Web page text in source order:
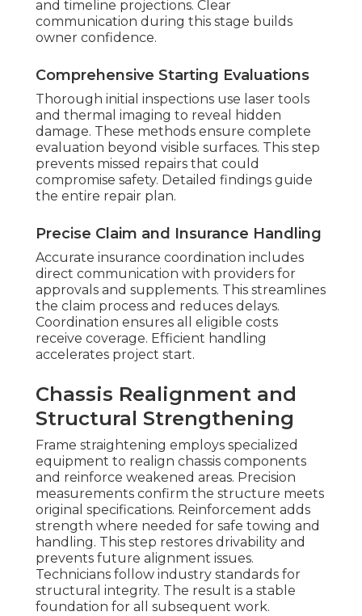
and timeline projections. Clear
communication during this stage builds
owner confidence.
Comprehensive Starting Evaluations
Thorough initial inspections use laser tools
and thermal imaging to reveal hidden
damage. These methods ensure complete
evaluation beyond visible surfaces. This step
prevents missed repairs that could
compromise safety. Detailed findings guide
the entire repair plan.
Precise Claim and Insurance Handling
Accurate insurance coordination includes
direct communication with providers for
approvals and supplements. This streamlines
the claim process and reduces delays.
Coordination ensures all eligible costs
receive coverage. Efficient handling
accelerates project start.
Chassis Realignment and
Structural Strengthening
Frame straightening employs specialized
equipment to realign chassis components
and reinforce weakened areas. Precision
measurements confirm the structure meets
original specifications. Reinforcement adds
strength where needed for safe towing and
handling. This step restores drivability and
prevents future alignment issues.
Technicians follow industry standards for
structural integrity. The result is a stable
foundation for all subsequent work.